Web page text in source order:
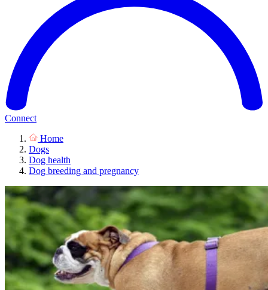
Connect
Home
Dogs
Dog health
Dog breeding and pregnancy